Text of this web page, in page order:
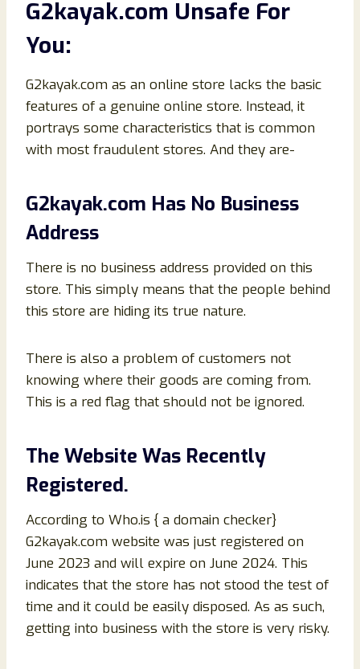
G2kayak.com Unsafe For
You:
G2kayak.com as an online store lacks the basic
features of a genuine online store. Instead, it
portrays some characteristics that is common
with most fraudulent stores. And they are-
G2kayak.com Has No Business
Address
There is no business address provided on this
store. This simply means that the people behind
this store are hiding its true nature.
There is also a problem of customers not
knowing where their goods are coming from.
This is a red flag that should not be ignored.
The Website Was Recently
Registered.
According to Who.is { a domain checker}
G2kayak.com website was just registered on
June 2023 and will expire on June 2024. This
indicates that the store has not stood the test of
time and it could be easily disposed. As as such,
getting into business with the store is very risky.